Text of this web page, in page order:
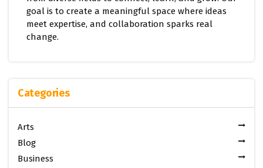
goal is to create a meaningful space where ideas
meet expertise, and collaboration sparks real
change.
Categories
Arts
Blog
Business